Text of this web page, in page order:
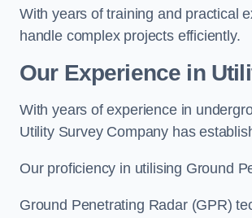
With years of training and practical
handle complex projects efficiently.
Our Experience in
With years of experience in
Utility Survey Company has
Our proficiency in utilising Ground
Ground Penetrating Radar (GPR)